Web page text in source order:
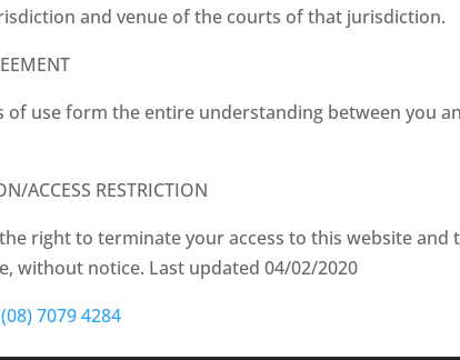
and venue of the courts of that jurisdiction.
of use form the entire understanding between you
ACCESS RESTRICTION
right to terminate your access to this website
without notice. Last updated 04/02/2020
(08) 7079 4284